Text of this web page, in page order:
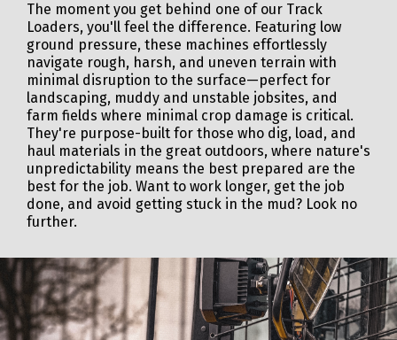
The moment you get behind one of our Track
Loaders, you'll feel the difference. Featuring low
ground pressure, these machines effortlessly
navigate rough, harsh, and uneven terrain with
minimal disruption to the surface—perfect for
landscaping, muddy and unstable jobsites, and
farm fields where minimal crop damage is critical.
They're purpose-built for those who dig, load, and
haul materials in the great outdoors, where nature's
unpredictability means the best prepared are the
best for the job. Want to work longer, get the job
done, and avoid getting stuck in the mud? Look no
further.